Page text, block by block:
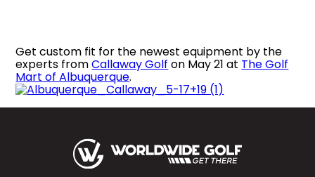
Get custom fit for the newest equipment by the
experts fromCallaway Golf on May 21 at The Golf
Mart of Albuquerque.